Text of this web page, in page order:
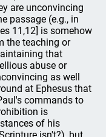
are unconvincing
passage (e.g., in
11,12] is somehow
the teaching or
that
abuse or
as well
at Ephesus that
commands to
is
of his